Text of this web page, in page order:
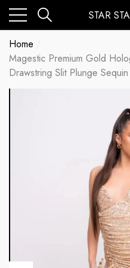
STAR
Home
Magestic Premium Gold
Drawstring Slit Plunge